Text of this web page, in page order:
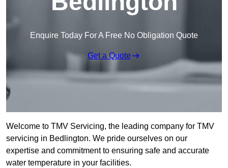
Enquire Today For A Free No Obligation Quote
Get a Quote
Welcome to TMV Servicing, the leading company for TMV
servicing in Bedlington. We pride ourselves on our
expertise and commitment to ensuring safe and accurate
water temperature in your facilities.